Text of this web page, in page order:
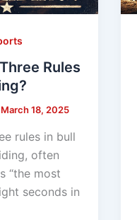
Rules
March 18, 2025
rules in bull
often
“the most
seconds in